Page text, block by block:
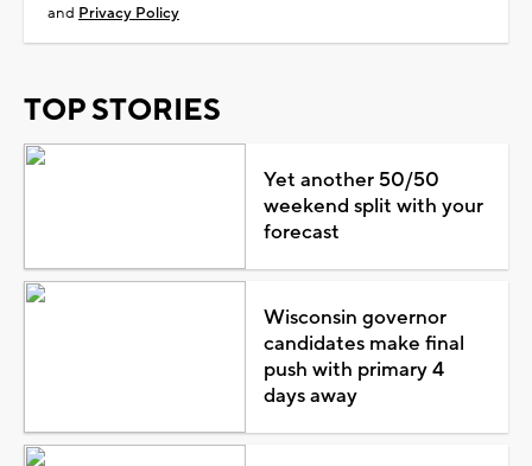
and Privacy Policy
TOP STORIES
Yet another 50/50
weekend split with your
forecast
Wisconsin governor
candidates make final
push with primary 4
days away